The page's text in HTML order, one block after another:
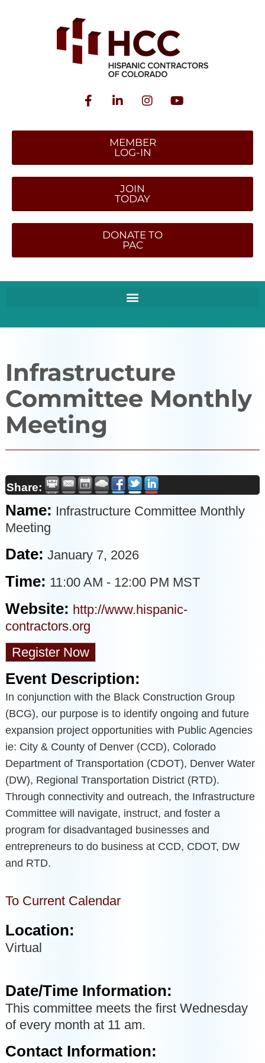
MEMBER
LOG-IN
JOIN
TODAY
DONATE TO
PAC
Infrastructure
Committee Monthly
Meeting
Share:
Name: Infrastructure Committee Monthly
Meeting
Date: January 7, 2026
Time: 11:00 AM - 12:00 PM MST
Website: http://www.hispanic-
contractors.org
Register Now
Event Description:
In conjunction with the Black Construction Group
(BCG), our purpose is to identify ongoing and future
expansion project opportunities with Public Agencies
ie: City & County of Denver (CCD), Colorado
Department of Transportation (CDOT), Denver Water
(DW), Regional Transportation District (RTD).
Through connectivity and outreach, the Infrastructure
Committee will navigate, instruct, and foster a
program for disadvantaged businesses and
entrepreneurs to do business at CCD, CDOT, DW
and RTD.
To Current Calendar
Location:
Virtual
Date/Time Information:
This committee meets the first Wednesday
of every month at 11 am.
Contact Information: